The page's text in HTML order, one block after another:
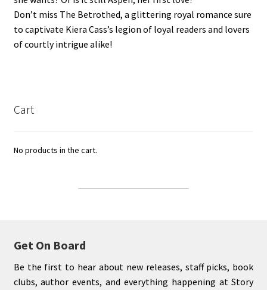
Don’t miss The Betrothed, a glittering royal romance sure
to captivate Kiera Cass’s legion of loyal readers and lovers
of courtly intrigue alike!
Cart
No products in the cart.
Get On Board
Be the first to hear about new releases, staff picks, book
clubs, author events, and everything happening at Story